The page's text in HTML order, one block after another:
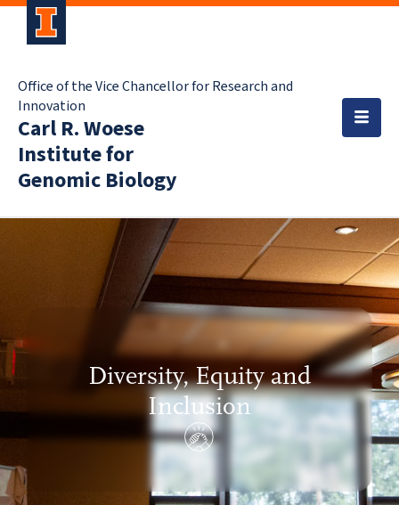
Office of the Vice Chancellor for Research and
Innovation
Carl R. Woese
Institute for
Genomic Biology
Diversity, Equity and
Inclusion